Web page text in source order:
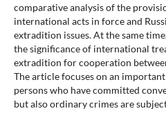
comparative analysis of the
international acts in force and
extradition issues. At the same
the significance of international
extradition for cooperation
The article focuses on an
persons who have committed
but also ordinary crimes are